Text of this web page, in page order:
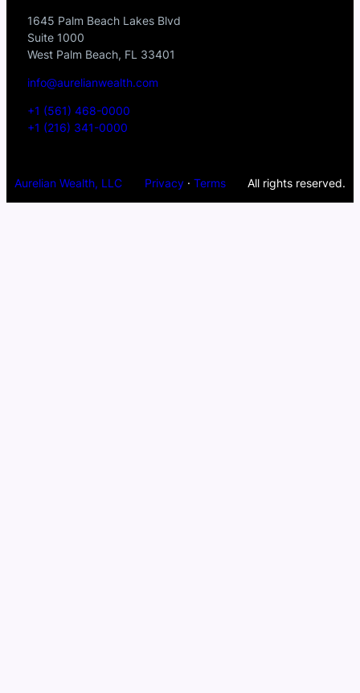
1645 Palm Beach Lakes Blvd
Suite 1000
West Palm Beach, FL 33401
info@aurelianwealth.com
+1 (561) 468-0000
+1 (216) 341-0000
Aurelian Wealth, LLC Privacy· Terms All rights reserved.